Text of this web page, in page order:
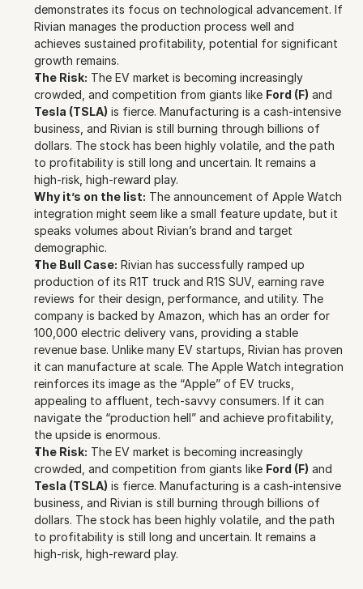
demonstrates its focus on technological advancement. If
Rivian manages the production process well and
achieves sustained profitability, potential for significant
growth remains.
The Risk: The EV market is becoming increasingly
crowded, and competition from giants like Ford (F)
Tesla (TSLA) is fierce. Manufacturing is a cash-intensive
business, and Rivian is still burning through billions of
dollars. The stock has been highly volatile, and the path
to profitability is still long and uncertain. It remains a
high-risk, high-reward play.
Why it’s on the list: The announcement of Apple Watch
integration might seem like a small feature update, but it
speaks volumes about Rivian’s brand and target
demographic.
The Bull Case: Rivian has successfully ramped up
production of its R1T truck and R1S SUV, earning rave
reviews for their design, performance, and utility. The
company is backed by Amazon, which has an order for
100,000 electric delivery vans, providing a stable
revenue base. Unlike many EV startups, Rivian has proven
it can manufacture at scale. The Apple Watch integration
reinforces its image as the “Apple” of EV trucks,
appealing to affluent, tech-savvy consumers. If it can
navigate the “production hell” and achieve profitability,
the upside is enormous.
The Risk: The EV market is becoming increasingly
crowded, and competition from giants like Ford (F)
Tesla (TSLA) is fierce. Manufacturing is a cash-intensive
business, and Rivian is still burning through billions of
dollars. The stock has been highly volatile, and the path
to profitability is still long and uncertain. It remains a
high-risk, high-reward play.